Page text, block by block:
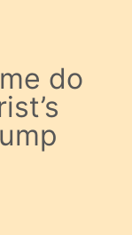
do